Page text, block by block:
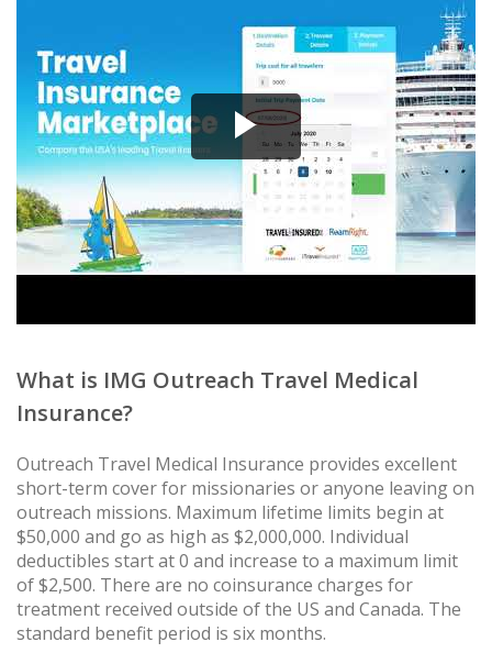
What is IMG Outreach Travel Medical
Insurance?
Outreach Travel Medical Insurance provides excellent
short-term cover for missionaries or anyone leaving on
outreach missions. Maximum lifetime limits begin at
$50,000 and go as high as $2,000,000. Individual
deductibles start at 0 and increase to a maximum limit
of $2,500. There are no coinsurance charges for
treatment received outside of the US and Canada. The
standard benefit period is six months.